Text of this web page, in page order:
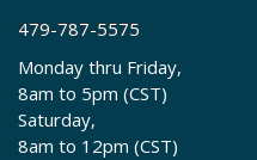
479-787-5575
Monday thru Friday,
8am to 5pm (CST)
Saturday,
8am to 12pm (CST)